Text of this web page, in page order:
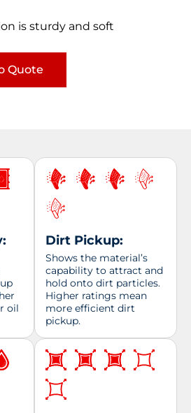
is sturdy and soft
Quote
oil
Dirt Pickup:
Shows the material’s
capability to attract and
hold onto dirt particles.
Higher ratings mean
more efficient dirt
pickup.